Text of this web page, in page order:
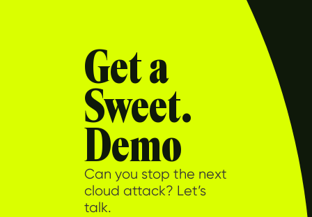
Get a
Sweet.
Demo
Can you stop the next
cloud attack? Let’s
talk.